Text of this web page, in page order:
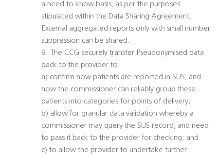
a need to know basis, as per the purposes
stipulated within the Data Sharing Agreement.
External aggregated reports only with small number
suppression can be shared.
9. The CCG securely transfer Pseudonymised data
back to the provider to:
a) confirm how patients are reported in SUS, and
how the commissioner can reliably group these
patients into categories for points of delivery;
b) allow for granular data validation whereby a
commissioner may query the SUS record, and need
to pass it back to the provider for checking; and
c) to allow the provider to undertake further